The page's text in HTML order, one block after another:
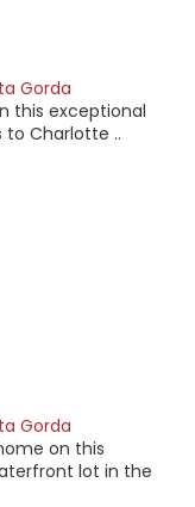
Gorda
this exceptional
Charlotte ..
Gorda
on this
lot in the